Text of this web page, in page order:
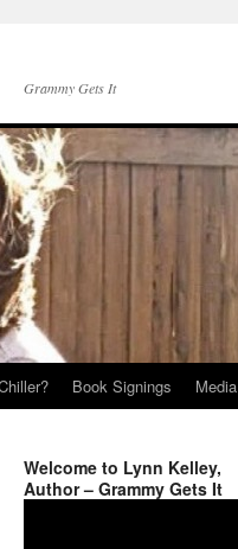
Grammy Gets It
Book Signings Media
Welcome to Lynn Kelley,
Author – Grammy Gets It